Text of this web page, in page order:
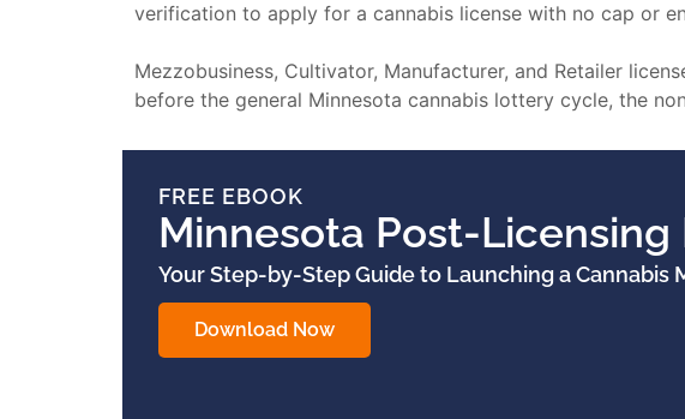
verification to apply for a cannabis license with no cap or
Mezzobusiness, Cultivator, Manufacturer, and Retailer
before the general Minnesota cannabis lottery cycle, the
FREE EBOOK
Minnesota Post-Licensing
Your Step-by-Step Guide to Launching a Cannabis
Download Now